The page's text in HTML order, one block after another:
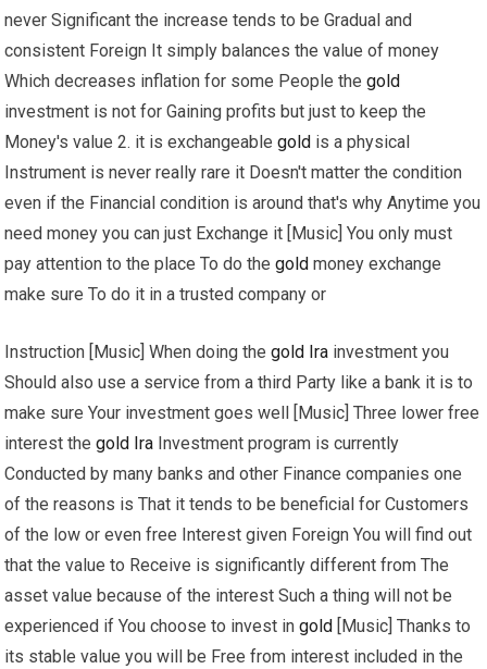
never Significant the increase tends to be Gradual and
consistent Foreign It simply balances the value of money
Which decreases inflation for some People thegold
investment is not for Gaining profits but just to keep the
Money's value 2. it is exchangeablegold is a physical
Instrument is never really rare it Doesn't matter the condition
even if the Financial condition is around that's why Anytime you
need money you can just Exchange it [Music] You only must
pay attention to the place To do thegold money exchange
make sure To do it in a trusted company or
Instruction [Music] When doing thegold Ira investment you
Should also use a service from a third Party like a bank it is to
make sure Your investment goes well [Music] Three lower free
interest thegold Ira Investment program is currently
Conducted by many banks and other Finance companies one
of the reasons is That it tends to be beneficial for Customers
of the low or even free Interest given Foreign You will find out
that the value to Receive is significantly different from The
asset value because of the interest Such a thing will not be
experienced if You choose to invest ingold
[Music] Thanks to
its stable value you will be Free from interest included in the